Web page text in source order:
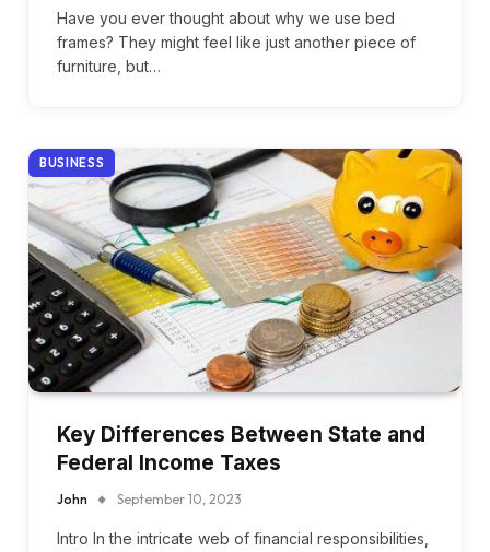
Have you ever thought about why we use bed
frames? They might feel like just another piece of
furniture, but…
BUSINESS
Key Differences Between State and
Federal Income Taxes
John September 10, 2023
Intro In the intricate web of financial responsibilities,